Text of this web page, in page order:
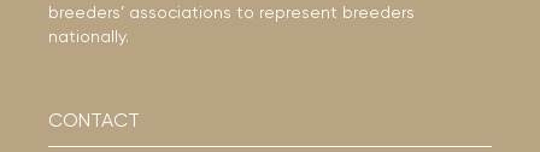
breeders’ associations to represent breeders
nationally.
CONTACT